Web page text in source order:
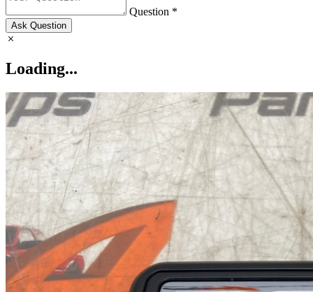
Question *
Ask Question
Loading...